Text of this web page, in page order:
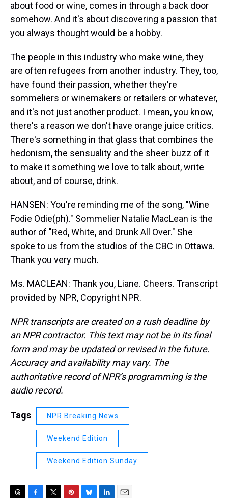
about food or wine, comes in through a back door
somehow. And it's about discovering a passion that
you always thought would be a hobby.
The people in this industry who make wine, they
are often refugees from another industry. They, too,
have found their passion, whether they're
sommeliers or winemakers or retailers or whatever,
and it's not just another product. I mean, you know,
there's a reason we don't have orange juice critics.
There's something in that glass that combines the
hedonism, the sensuality and the sheer buzz of it
to make it something we love to talk about, write
about, and of course, drink.
HANSEN: You're reminding me of the song, "Wine
Fodie Odie(ph)." Sommelier Natalie MacLean is the
author of "Red, White, and Drunk All Over." She
spoke to us from the studios of the CBC in Ottawa.
Thank you very much.
Ms. MACLEAN: Thank you, Liane. Cheers. Transcript
provided by NPR, Copyright NPR.
NPR transcripts are created on a rush deadline by
an NPR contractor. This text may not be in its final
form and may be updated or revised in the future.
Accuracy and availability may vary. The
authoritative record of NPR’s programming is the
audio record.
Tags NPR Breaking News
Weekend Edition
Weekend Edition Sunday